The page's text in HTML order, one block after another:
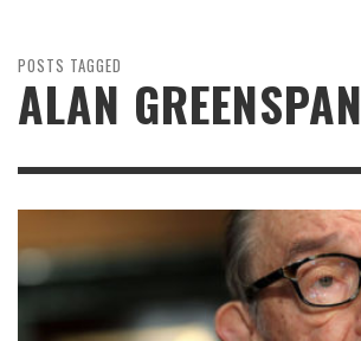
POSTS TAGGED
ALAN GREENSPAN